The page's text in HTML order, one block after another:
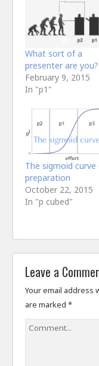
What sort of a
presenter are you?
February 9, 2015
In "p1"
The sigmoid
preparation
October 22, 2015
In "p cubed"
Leave a
Your email address
are marked*